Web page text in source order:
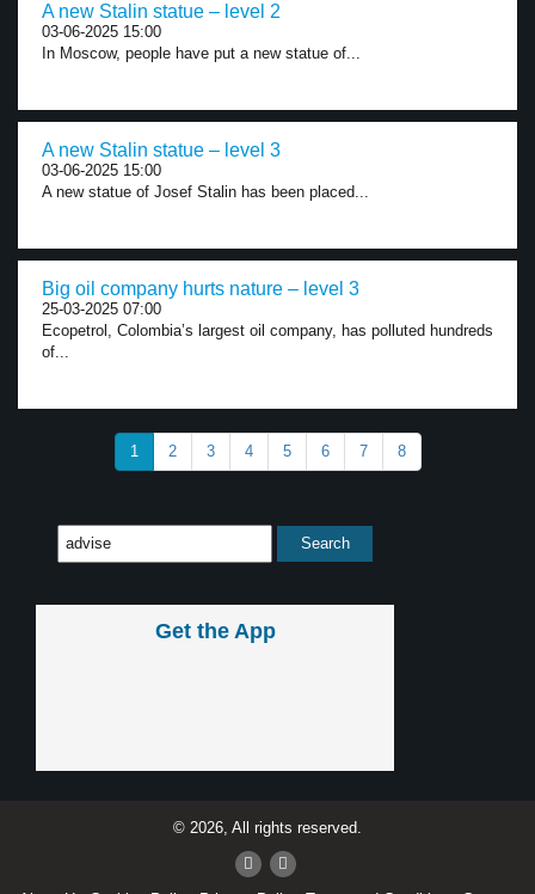
A new Stalin statue – level 2
03-06-2025 15:00
In Moscow, people have put a new statue of...
A new Stalin statue – level 3
03-06-2025 15:00
A new statue of Josef Stalin has been placed...
Big oil company hurts nature – level 3
25-03-2025 07:00
Ecopetrol, Colombia’s largest oil company, has polluted hundreds
of...
1 2 3 4 5 6 7 8
Get the App
© 2026, All rights reserved.